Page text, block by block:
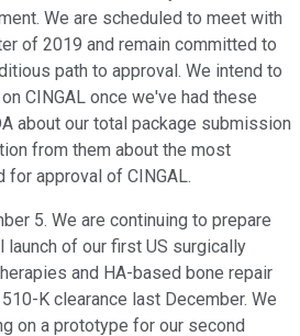
We are scheduled to meet with
of 2019 and remain committed to
path to approval. We intend to
CINGAL once we've had these
about our total package submission
from them about the most
approval of CINGAL.
5. We are continuing to prepare
of our first US surgically
and HA-based bone repair
K clearance last December. We
on a prototype for our second